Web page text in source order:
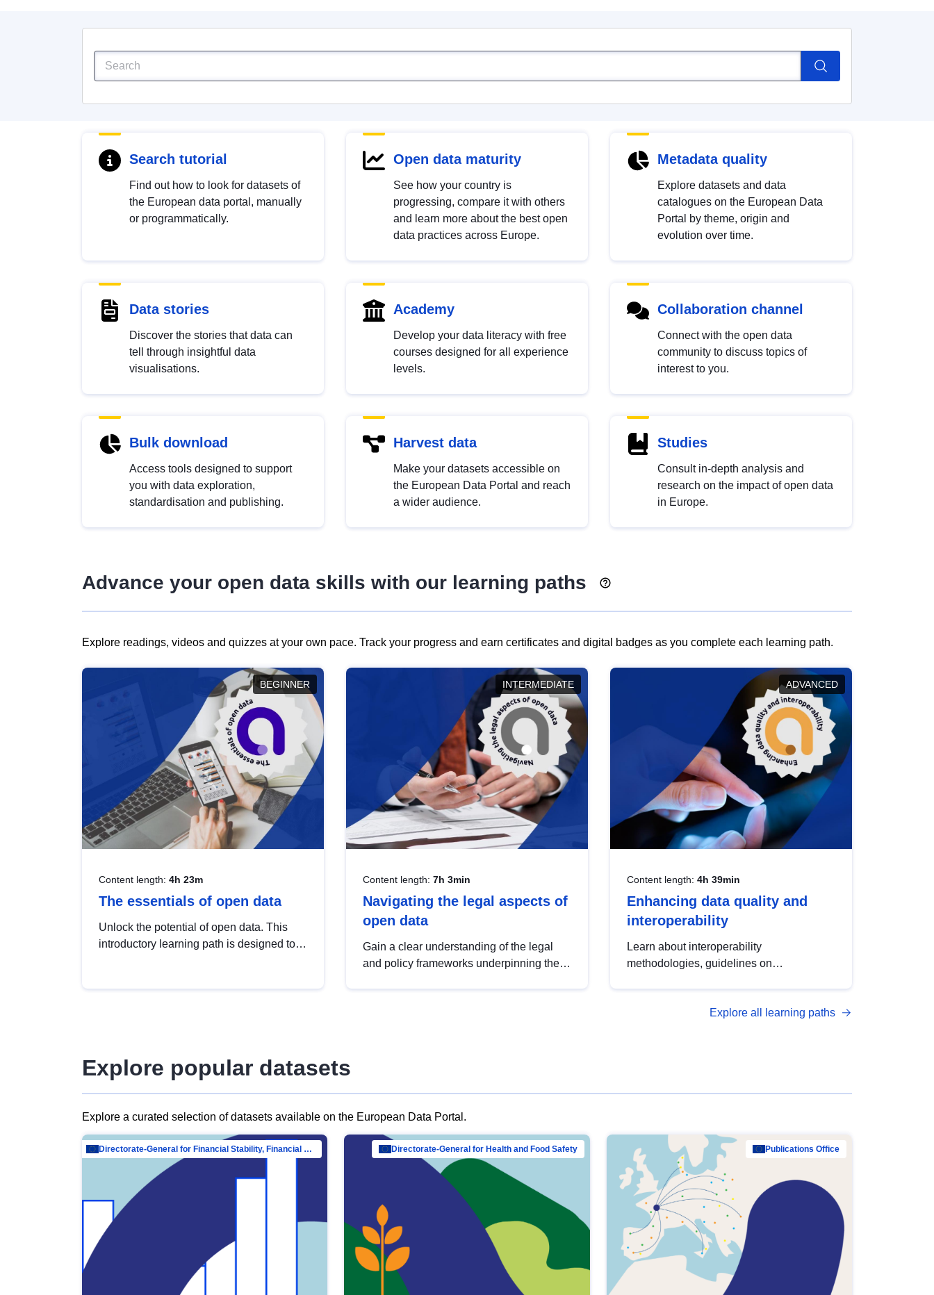
Search tutorial
Find out how to look for datasets of
the European data portal, manually
or programmatically.
Open data maturity
See how your country is
progressing, compare it with others
and learn more about the best open
data practices across Europe.
Metadata quality
Explore datasets and data
catalogues on the European Data
Portal by theme, origin and
evolution over time.
Data stories
Discover the stories that data can
tell through insightful data
visualisations.
Academy
Develop your data literacy with free
courses designed for all experience
levels.
Collaboration channel
Connect with the open data
community to discuss topics of
interest to you.
Bulk download
Access tools designed to support
you with data exploration,
standardisation and publishing.
Harvest data
Make your datasets accessible on
the European Data Portal and reach
a wider audience.
Studies
Consult in-depth analysis and
research on the impact of open data
in Europe.
Advance your open data skills with our learning paths
Explore readings, videos and quizzes at your own pace. Track your progress and earn certificates and digital badges as you complete each learning path.
BEGINNER
Content length: 4h 23m
The essentials of open data
Unlock the potential of open data. This
introductory learning path is designed to
INTERMEDIATE
Content length: 7h 3min
Navigating the legal aspects of
open data
Gain a clear understanding of the legal
and policy frameworks underpinning the
ADVANCED
Content length: 4h 39min
Enhancing data quality and
interoperability
Learn about interoperability
methodologies, guidelines on
open data, from foundational quality
Explore all learning paths
Explore popular datasets
Explore a curated selection of datasets available on the European Data Portal.
Directorate-General for Financial Stability, Financial Services and Capital Mar… Directorate-General for Health and Food Safety Publications Office